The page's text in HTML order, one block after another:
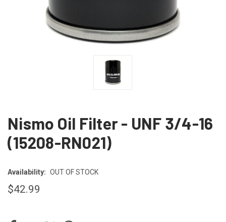
Nismo Oil Filter - UNF 3/4-16
(15208-RN021)
Availability: OUT OF STOCK
$42.99